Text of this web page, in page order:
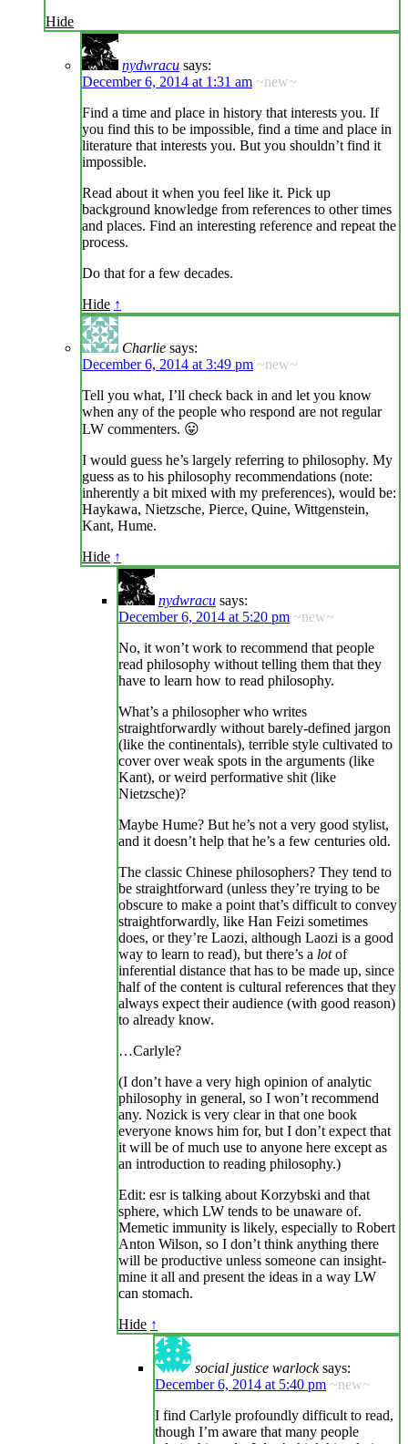
Hide
nydwracu says:
December 6, 2014 at 1:31 am ~new~
Find a time and place in history that interests you. If
you find this to be impossible, find a time and place in
literature that interests you. But you shouldn’t find it
impossible.
Read about it when you feel like it. Pick up
background knowledge from references to other times
and places. Find an interesting reference and repeat the
process.
Do that for a few decades.
Hide ↑
Charlie says:
December 6, 2014 at 3:49 pm ~new~
Tell you what, I’ll check back in and let you know
when any of the people who respond are not regular
LW commenters. 😛
I would guess he’s largely referring to philosophy. My
guess as to his philosophy recommendations (note:
inherently a bit mixed with my preferences), would be:
Haykawa, Nietzsche, Pierce, Quine, Wittgenstein,
Kant, Hume.
Hide ↑
nydwracu says:
December 6, 2014 at 5:20 pm ~new~
No, it won’t work to recommend that people
read philosophy without telling them that they
have to learn how to read philosophy.
What’s a philosopher who writes
straightforwardly without barely-defined jargon
(like the continentals), terrible style cultivated to
cover over weak spots in the arguments (like
Kant), or weird performative shit (like
Nietzsche)?
Maybe Hume? But he’s not a very good stylist,
and it doesn’t help that he’s a few centuries old.
The classic Chinese philosophers? They tend to
be straightforward (unless they’re trying to be
obscure to make a point that’s difficult to convey
straightforwardly, like Han Feizi sometimes
does, or they’re Laozi, although Laozi is a good
way to learn to read), but there’s a lotof
inferential distance that has to be made up, since
half of the content is cultural references that they
always expect their audience (with good reason)
to already know.
…Carlyle?
(I don’t have a very high opinion of analytic
philosophy in general, so I won’t recommend
any. Nozick is very clear in that one book
everyone knows him for, but I don’t expect that
it will be of much use to anyone here except as
an introduction to reading philosophy.)
Edit: esr is talking about Korzybski and that
sphere, which LW tends to be unaware of.
Memetic immunity is likely, especially to Robert
Anton Wilson, so I don’t think anything there
will be productive unless someone can insight-
mine it all and present the ideas in a way LW
can stomach.
Hide ↑
social justice warlock says:
December 6, 2014 at 5:40 pm ~new~
I find Carlyle profoundly difficult to read,
though I’m aware that many people